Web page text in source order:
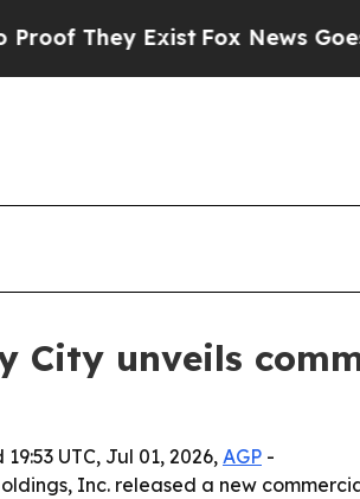
They Exist Fox News Goes
City unveils
UTC, Jul 01, 2026, AGP -
Inc. released a new